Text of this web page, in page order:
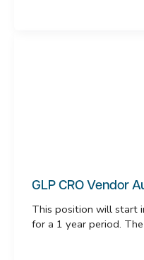
GLP CRO Vendor
This position will start
for a 1 year period.